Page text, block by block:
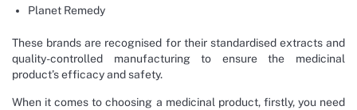
Planet Remedy
These brands are recognised for their standardised extracts and
quality-controlled manufacturing to ensure the medicinal
product’s efficacy and safety.
When it comes to choosing a medicinal product, firstly, you need